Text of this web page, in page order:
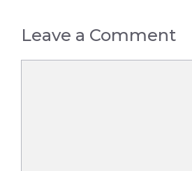
Leave a Comment